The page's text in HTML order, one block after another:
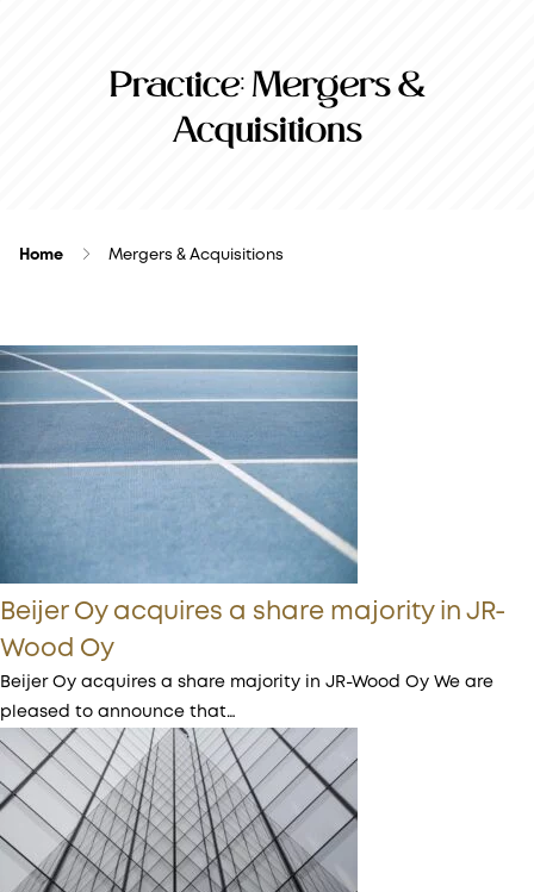
Practice:Mergers &
Acquisitions
Home Mergers & Acquisitions
Beijer Oy acquires a share majority in JR-
Wood Oy
Beijer Oy acquires a share majority in JR-Wood Oy We are
pleased to announce that…